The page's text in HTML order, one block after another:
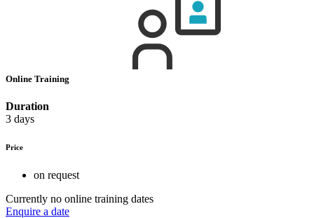
Online Training
Duration
3 days
Price
on request
Currently no online training dates
Enquire a date